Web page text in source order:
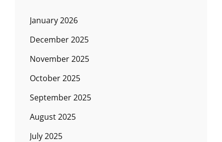
January 2026
December 2025
November 2025
October 2025
September 2025
August 2025
July 2025